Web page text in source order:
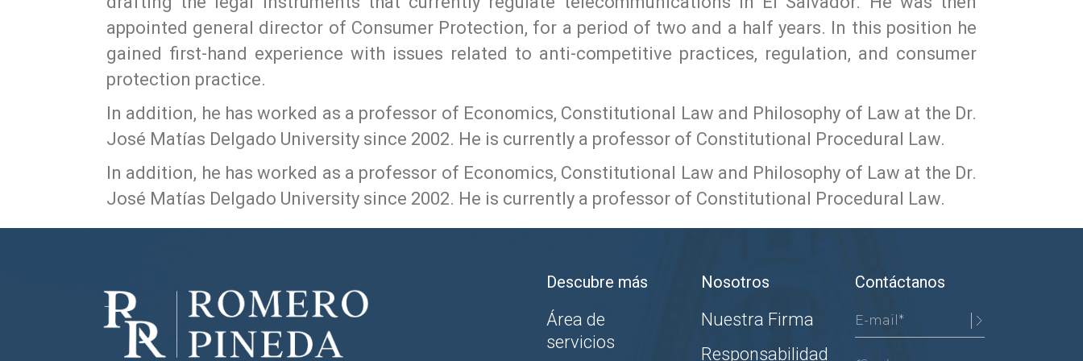
appointed general director of Consumer Protection, for a period of two and a half years. In this position he
gained first-hand experience with issues related to anti-competitive practices, regulation, and consumer
protection practice.
In addition, he has worked as a professor of Economics, Constitutional Law and Philosophy of Law at the Dr.
José Matías Delgado University since 2002. He is currently a professor of Constitutional Procedural Law.
In addition, he has worked as a professor of Economics, Constitutional Law and Philosophy of Law at the Dr.
José Matías Delgado University since 2002. He is currently a professor of Constitutional Procedural Law.
Descubre más
Área de
servicios
Nosotros
Nuestra Firma
Responsabilidad
Contáctanos